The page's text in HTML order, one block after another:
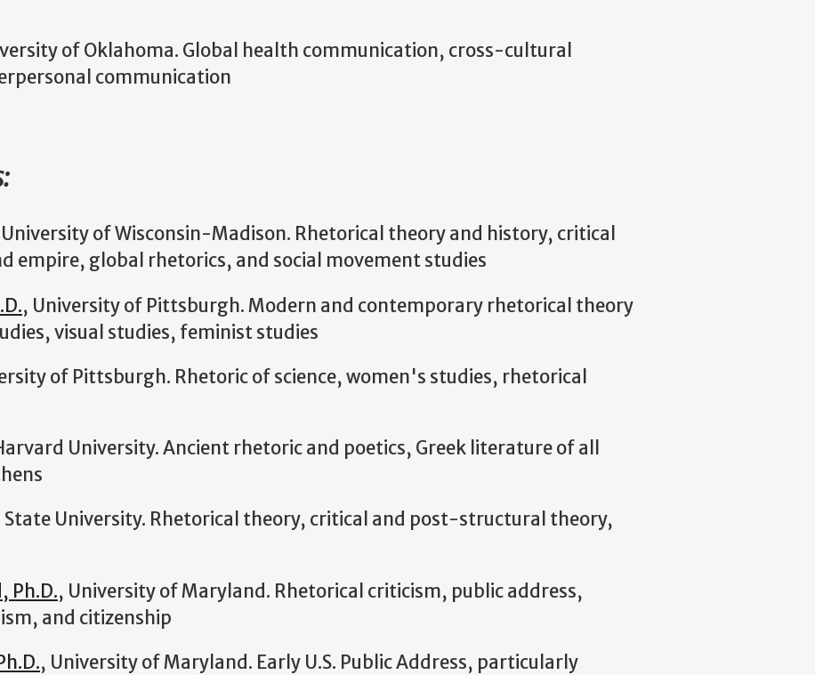
of Oklahoma. Global
health communication, cross-cultural
communication
of Wisconsin-Madison. Rhetorical theory and history, critical
empire, global rhetorics, and social movement studies
, University of Pittsburgh. Modern and contemporary rhetorical theory
visual studies, feminist studies
of Pittsburgh. Rhetoric of science, women's studies, rhetorical
University. Ancient rhetoric and poetics, Greek literature of all
State University. Rhetorical theory, critical and post-structural theory,
Ph.D., University of Maryland. Rhetorical criticism, public address,
and citizenship
, University of Maryland. Early U.S. Public Address, particularly